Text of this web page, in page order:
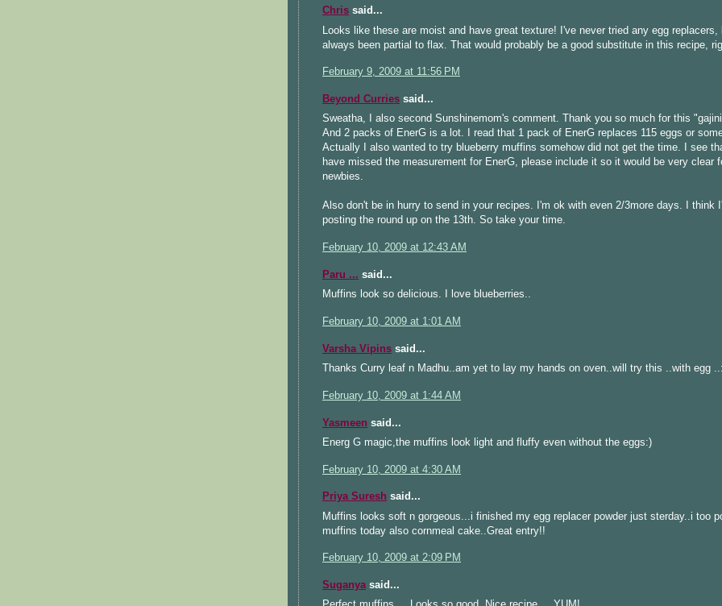
Chris said...
Looks like these are moist and have great texture! I've never tried any egg replacers,
always been partial to flax. That would probably be a good substitute in this recipe,
February 9, 2009 at 11:56 PM
Beyond Curries said...
Sweatha, I also second Sunshinemom's comment. Thank you so much for this
And 2 packs of EnerG is a lot. I read that 1 pack of EnerG replaces 115 eggs or
Actually I also wanted to try blueberry muffins somehow did not get the time. I see
have missed the measurement for EnerG, please include it so it would be very clear
newbies.
Also don't be in hurry to send in your recipes. I'm ok with even 2/3more days. I think
posting the round up on the 13th. So take your time.
February 10, 2009 at 12:43 AM
Paru ... said...
Muffins look so delicious. I love blueberries..
February 10, 2009 at 1:01 AM
Varsha Vipins said...
Thanks Curry leaf n Madhu..am yet to lay my hands on oven..will try this ..with egg
February 10, 2009 at 1:44 AM
Yasmeen said...
Energ G magic,the muffins look light and fluffy even without the eggs:)
February 10, 2009 at 4:30 AM
Priya Suresh said...
Muffins looks soft n gorgeous...i finished my egg replacer powder just sterday..i too
muffins today also cornmeal cake..Great entry!!
February 10, 2009 at 2:09 PM
Suganyasaid...